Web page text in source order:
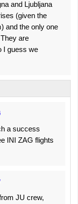
and Ljubljana
(given the
and the only one
are
I guess we
a success
INI ZAG flights
JU crew,